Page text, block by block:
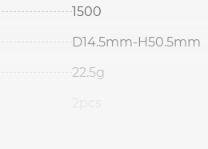
1500
D14.5mm-H50.5mm
22.5g